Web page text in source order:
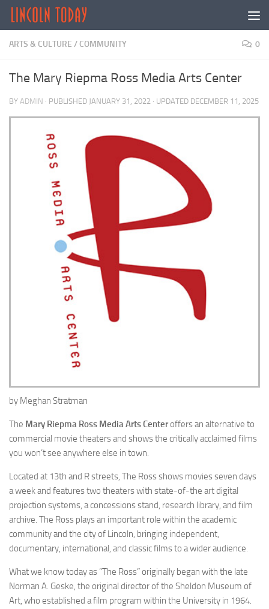
Skip to content
ARTS & CULTURE / COMMUNITY 0
The Mary Riepma Ross Media Arts Center
BY ADMIN · PUBLISHED JANUARY 31, 2022 · UPDATED DECEMBER 11, 2025
by Meghan Stratman
The Mary Riepma Ross Media Arts Centeroffers an alternative to
commercial movie theaters and shows the critically acclaimed films
you won’t see anywhere else in town.
Located at 13th and R streets, The Ross shows movies seven days
a week and features two theaters with state-of-the art digital
projection systems, a concessions stand, research library, and film
archive. The Ross plays an important role within the academic
community and the city of Lincoln, bringing independent,
documentary, international, and classic films to a wider audience.
What we know today as “The Ross” originally began with the late
Norman A. Geske, the original director of the Sheldon Museum of
Art, who established a film program within the University in 1964.